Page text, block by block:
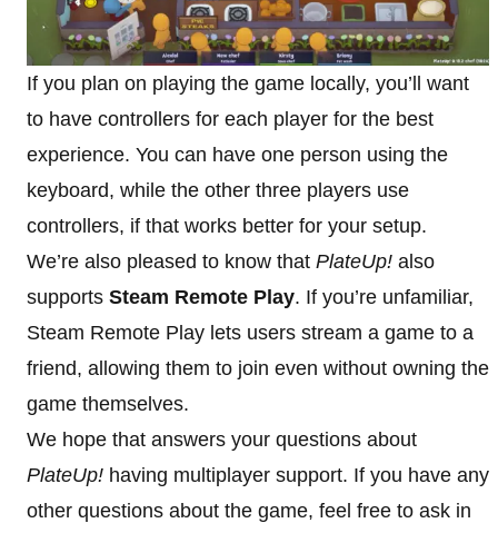
If you plan on playing the game locally, you’ll want
to have controllers for each player for the best
experience. You can have one person using the
keyboard, while the other three players use
controllers, if that works better for your setup.
We’re also pleased to know that PlateUp! also
supports Steam Remote Play. If you’re unfamiliar,
Steam Remote Play lets users stream a game to a
friend, allowing them to join even without owning the
game themselves.
We hope that answers your questions about
PlateUp! having multiplayer support. If you have any
other questions about the game, feel free to ask in